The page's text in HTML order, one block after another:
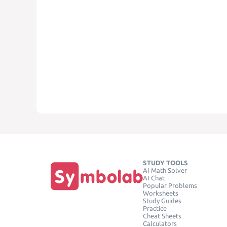
STUDY TOOLS
AI Math Solver
AI Chat
Popular Problems
Worksheets
Study Guides
Practice
Cheat Sheets
Calculators